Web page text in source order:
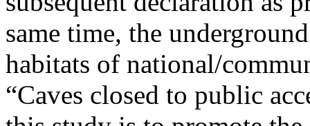
same time, the
habitats of national/
“Caves closed to public